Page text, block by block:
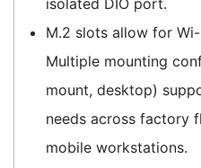
M.2 slots allow for
Multiple mounting
mount, desktop)
needs across factory
mobile workstations.